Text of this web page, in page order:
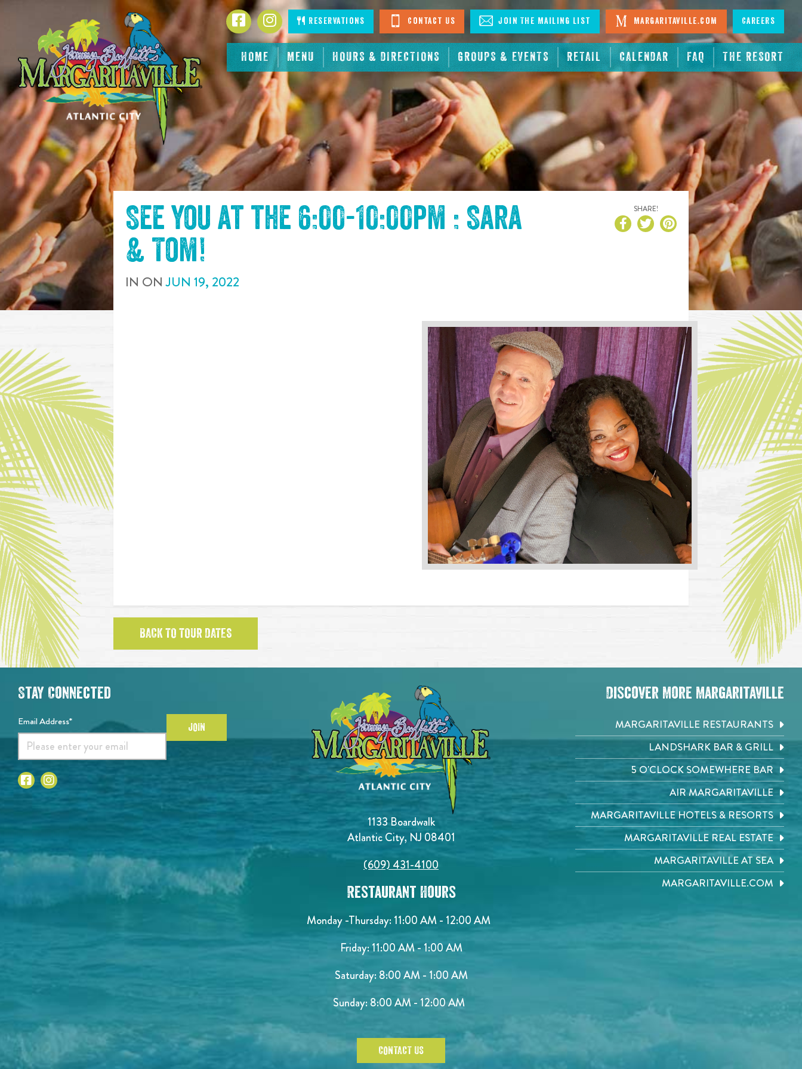
CONTENT
HOME MENU HOURS & DIRECTIONS GROUPS & EVENTS RETAIL CALENDAR FAQ THE RESORT
FacebookInstagramReservations Contact Us Join The Mailing List Margaritaville.com Careers
See you at the 6:00-10:00pm : Sara
& Tom!
IN ONJUN 19, 2022
SHARE!
BACK TO TOUR DATES
1133 Boardwalk
Atlantic City, NJ 08401
(609) 431-4100
Restaurant Hours
Monday -Thursday: 11:00 AM - 12:00 AM
Friday: 11:00 AM - 1:00 AM
Saturday: 8:00 AM - 1:00 AM
Sunday: 8:00 AM - 12:00 AM
CONTACT US
Stay Connected
Email Address* JOIN
Discover More Margaritaville
MARGARITAVILLE RESTAURANTS
LANDSHARK BAR & GRILL
5 O'CLOCK SOMEWHERE BAR
AIR MARGARITAVILLE
MARGARITAVILLE HOTELS & RESORTS
MARGARITAVILLE REAL ESTATE
MARGARITAVILLE AT SEA
MARGARITAVILLE.COM